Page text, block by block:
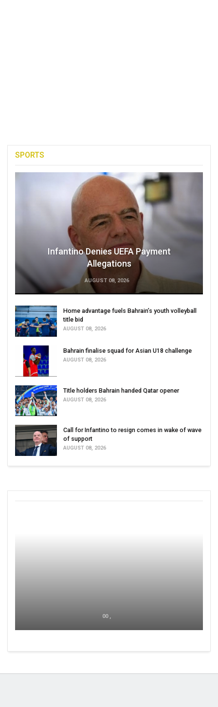
SPORTS
Infantino Denies UEFA Payment
Allegations
AUGUST 08, 2026
Home advantage fuels Bahrain’s youth volleyball
title bid
AUGUST 08, 2026
Bahrain finalise squad for Asian U18 challenge
AUGUST 08, 2026
Title holders Bahrain handed Qatar opener
AUGUST 08, 2026
Call for Infantino to resign comes in wake of wave
of support
AUGUST 08, 2026
00 ,